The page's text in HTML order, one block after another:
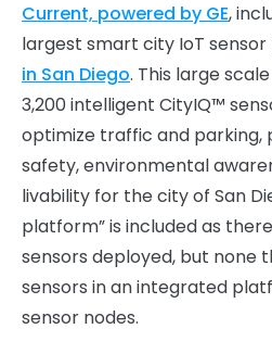
Current, powered by GE,
largest smart city IoT
in San Diego. This large
3,200 intelligent CityIQ™
optimize traffic and parking,
safety, environmental
livability for the city of San
platform” is included as
sensors deployed, but none
sensors in an integrated
sensor nodes.